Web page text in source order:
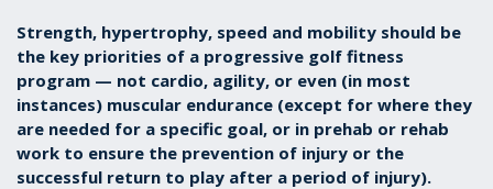
Strength, hypertrophy, speed and mobility should be
the key priorities of a progressive golf fitness
program — not cardio, agility, or even (in most
instances) muscular endurance (except for where they
are needed for a specific goal, or in prehab or rehab
work to ensure the prevention of injury or the
successful return to play after a period of injury).